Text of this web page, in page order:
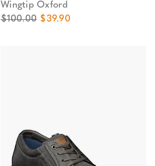
Wingtip Oxford
Original Price
$100.00 Sale Price
$39.90